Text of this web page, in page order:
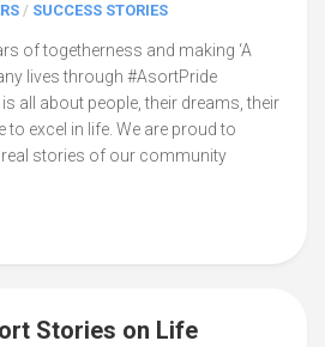
/ SUCCESS STORIES
of togetherness and making ‘A
lives through #AsortPride
all about people, their dreams, their
excel in life. We are proud to
stories of our community
Stories on Life